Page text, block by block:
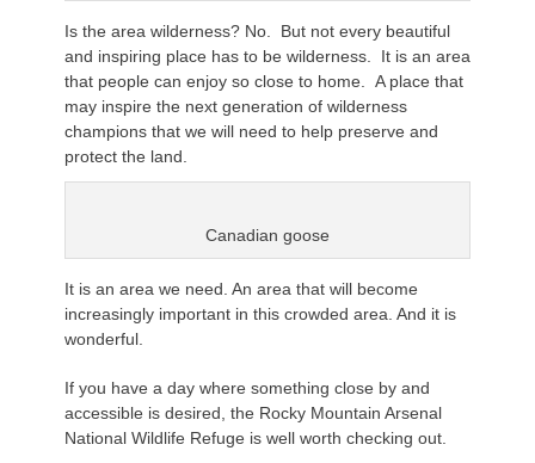
Is the area wilderness? No. But not every beautiful
and inspiring place has to be wilderness. It is an area
that people can enjoy so close to home. A place that
may inspire the next generation of wilderness
champions that we will need to help preserve and
protect the land.
Canadian goose
It is an area we need. An area that will become
increasingly important in this crowded area. And it is
wonderful.
If you have a day where something close by and
accessible is desired, the Rocky Mountain Arsenal
National Wildlife Refuge is well worth checking out.